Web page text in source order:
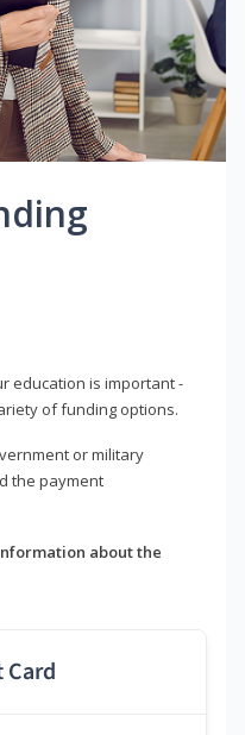
education is important -
of funding options.
or military
the payment
about the
Card